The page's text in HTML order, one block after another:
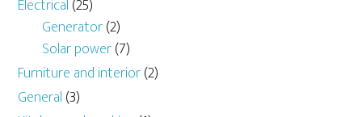
Electrical (25)
Generator(2)
Solar power(7)
Furniture and interior(2)
General (3)